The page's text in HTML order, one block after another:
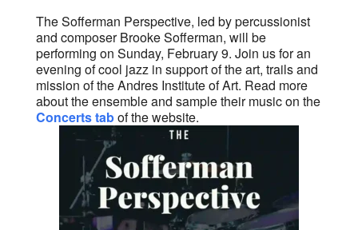
The Sofferman Perspective, led by percussionist
and composer Brooke Sofferman, will be
performing on Sunday, February 9. Join us for an
evening of cool jazz in support of the art, trails and
mission of the Andres Institute of Art. Read more
about the ensemble and sample their music on the
Concerts tabof the website.